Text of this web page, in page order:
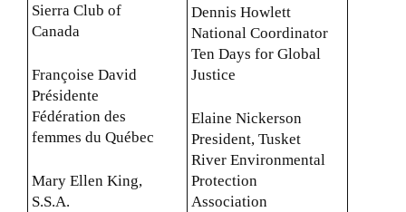
Sierra Club of
Canada
Françoise David
Présidente
Fédération des
femmes du Québec
Mary Ellen King,
S.S.A.
Dennis Howlett
National Coordinator
Ten Days for Global
Justice
Elaine Nickerson
President, Tusket
River Environmental
Protection
Association